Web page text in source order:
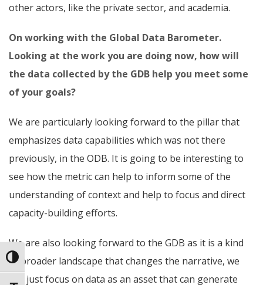
Toggle High Contrast
other actors, like the private sector, and academia.
On working with the Global Data Barometer.
Looking at the work you are doing now, how will
the data collected by the GDB help you meet some
of your goals?
We are particularly looking forward to the pillar that
emphasizes data capabilities which was not there
previously, in the ODB. It is going to be interesting to
see how the metric can help to inform some of the
understanding of context and help to focus and direct
capacity-building efforts.
We are also looking forward to the GDB as it is a kind
of broader landscape that changes the narrative, we
can just focus on data as an asset that can generate